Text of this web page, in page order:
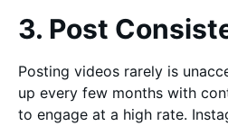
3. Post
Posting videos rarely is
up every few months with
to engage at a high rate.